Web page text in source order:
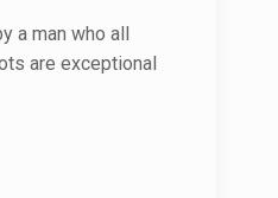
a man who all
are exceptional